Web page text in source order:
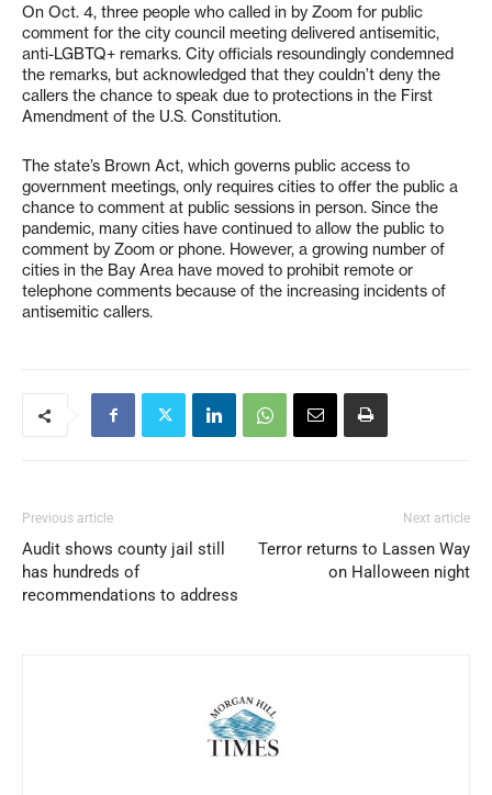
On Oct. 4, three people who called in by Zoom for public
comment for the city council meeting delivered antisemitic,
anti-LGBTQ+ remarks. City officials resoundingly condemned
the remarks, but acknowledged that they couldn’t deny the
callers the chance to speak due to protections in the First
Amendment of the U.S. Constitution.
The state’s Brown Act, which governs public access to
government meetings, only requires cities to offer the public a
chance to comment at public sessions in person. Since the
pandemic, many cities have continued to allow the public to
comment by Zoom or phone. However, a growing number of
cities in the Bay Area have moved to prohibit remote or
telephone comments because of the increasing incidents of
antisemitic callers.
Previous article
Audit shows county jail still
has hundreds of
recommendations to address
Next article
Terror returns to Lassen Way
on Halloween night